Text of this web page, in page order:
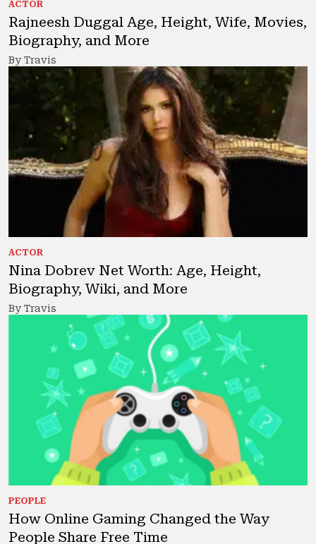
ACTOR
Rajneesh Duggal Age, Height, Wife, Movies,
Biography, and More
By Travis
ACTOR
Nina Dobrev Net Worth: Age, Height,
Biography, Wiki, and More
By Travis
PEOPLE
How Online Gaming Changed the Way
People Share Free Time